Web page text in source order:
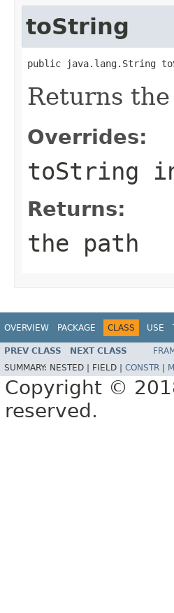
toString
public java.lang.String
Returns
Overrides:
toString
Returns:
the path
OVERVIEW PACKAGE CLASS USE
PREV CLASS NEXT CLASS
SUMMARY: NESTED | FIELD | CONSTR
Copyright ©
reserved.